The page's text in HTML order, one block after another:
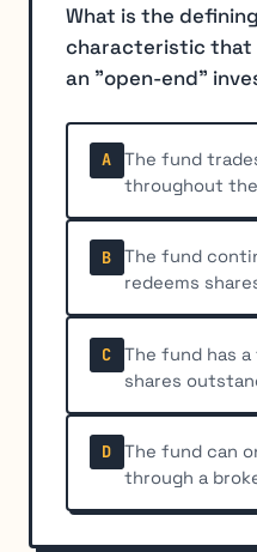
What is the
characteristic that
an "open-end"
A
The fund
throughout
B
The fund
redeems
C
The fund has
shares
D
The fund can
through a